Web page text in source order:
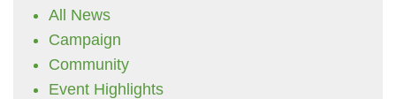
All News
Campaign
Community
Event Highlights